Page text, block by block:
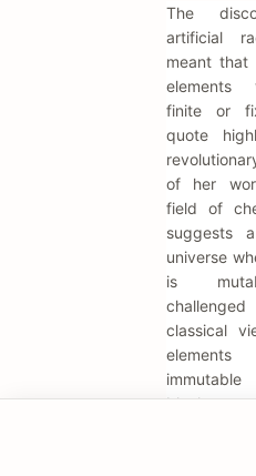
The
artificial
meant
finite or
quote
of her
field of
suggests
universe
is
classical
blocks.